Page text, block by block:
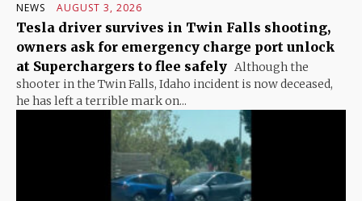
NEWS AUGUST 3, 2026
Tesla driver survives in Twin Falls shooting,
owners ask for emergency charge port unlock
at Superchargers to flee safely Although the
shooter in the Twin Falls, Idaho incident is now deceased,
he has left a terrible mark on...